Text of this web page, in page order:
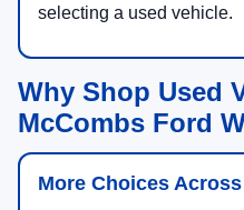
selecting a used vehicle.
Why Shop Used
McCombs Ford
More Choices